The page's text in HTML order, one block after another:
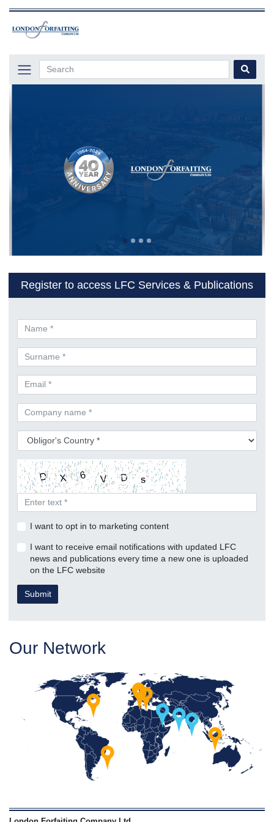
Next
Register to access LFC Services & Publications
I want to opt in to marketing content
I want to receive email notifications with updated LFC
news and publications every time a new one is uploaded
on the LFC website
Our Network